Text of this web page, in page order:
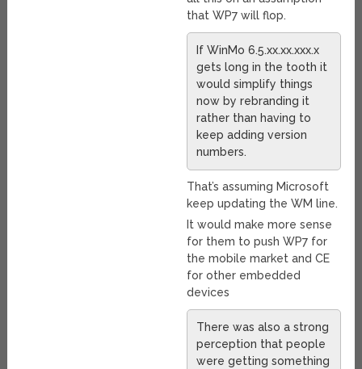
that WP7 will flop.
If WinMo 6.5.xx.xx.xxx.x
gets long in the tooth it
would simplify things
now by rebranding it
rather than having to
keep adding version
numbers.
That’s assuming Microsoft
keep updating the WM line.
It would make more sense
for them to push WP7 for
the mobile market and CE
for other embedded
devices
There was also a strong
perception that people
were getting something